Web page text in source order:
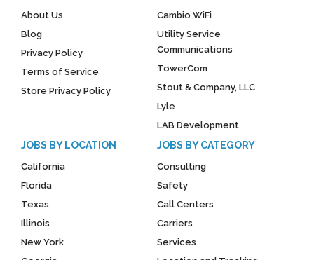
About Us
Blog
Privacy Policy
Terms of Service
Store Privacy Policy
Cambio WiFi
Utility Service
Communications
TowerCom
Stout & Company, LLC
Lyle
LAB Development
JOBS BY LOCATION
California
Florida
Texas
Illinois
New York
JOBS BY CATEGORY
Consulting
Safety
Call Centers
Carriers
Services